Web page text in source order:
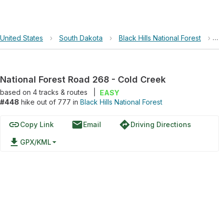
United States › South Dakota › Black Hills National Forest ›
National Forest Road 268 - Cold Creek
based on 4tracks & routes
EASY
#448 hike out of 777 in Black Hills National Forest
linkCopy Link emailEmail directionsDriving Directions
file_download GPX/KML